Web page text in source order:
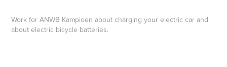
Work for ANWB Kampioen about charging your electric car and
about electric bicycle batteries.